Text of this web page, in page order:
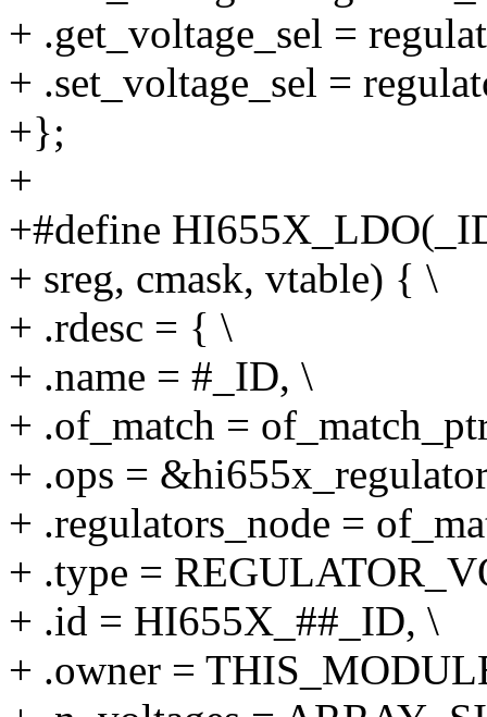
+ .get_voltage_sel =
+ .set_voltage_sel =
+};
+
+#define
+ sreg, cmask, vtable) { \
+ .rdesc = { \
+ .name = #_ID, \
+ .of_match =
+ .ops =
+ .regulators_node =
+ .type =
+ .id = HI655X_##_ID, \
+ .owner =